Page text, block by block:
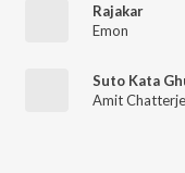
Rajakar
Emon
Suto Kata
Amit